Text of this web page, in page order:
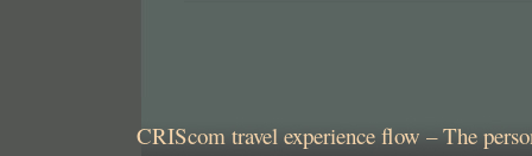
CRIScom travel experience flow – The